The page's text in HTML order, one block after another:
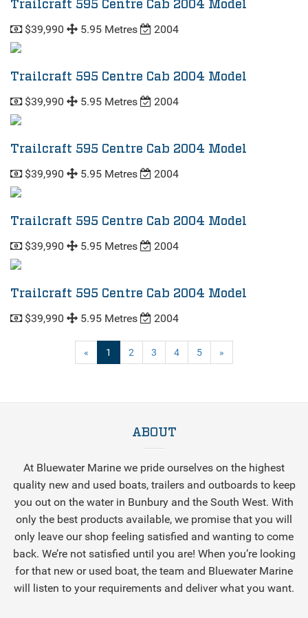
Trailcraft 595 Centre Cab 2004 Model
$39,990 5.95 Metres 2004
Trailcraft 595 Centre Cab 2004 Model
$39,990 5.95 Metres 2004
Trailcraft 595 Centre Cab 2004 Model
$39,990 5.95 Metres 2004
Trailcraft 595 Centre Cab 2004 Model
$39,990 5.95 Metres 2004
Trailcraft 595 Centre Cab 2004 Model
$39,990 5.95 Metres 2004
« 1 (current)
2 3 4 5 »
ABOUT
At Bluewater Marine we pride ourselves on the highest
quality new and used boats, trailers and outboards to keep
you out on the water in Bunbury and the South West. With
only the best products available, we promise that you will
only leave our shop feeling satisfied and wanting to come
back. We’re not satisfied until you are! When you’re looking
for that new or used boat, the team and Bluewater Marine
will listen to your requirements and deliver what you want.